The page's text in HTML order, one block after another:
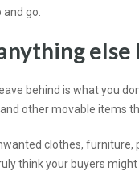
go.
else
behind is what you
other movable items
clothes,
think your buyers